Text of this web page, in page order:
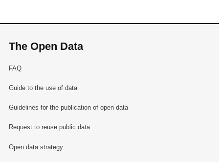
The Open Data
FAQ
Guide to the use of data
Guidelines for the publication of open data
Request to reuse public data
Open data strategy